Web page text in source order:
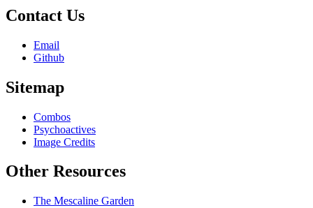
Contact Us
Email
Github
Sitemap
Combos
Psychoactives
Image Credits
Other Resources
The Mescaline Garden